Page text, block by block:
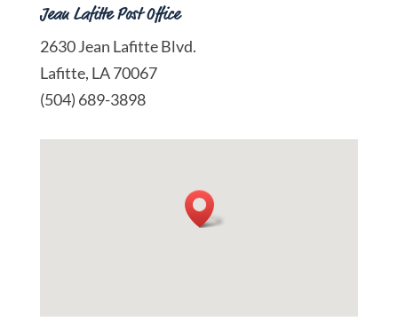
Jean Lafitte Post Office
2630 Jean Lafitte Blvd.
Lafitte, LA 70067
(504) 689-3898